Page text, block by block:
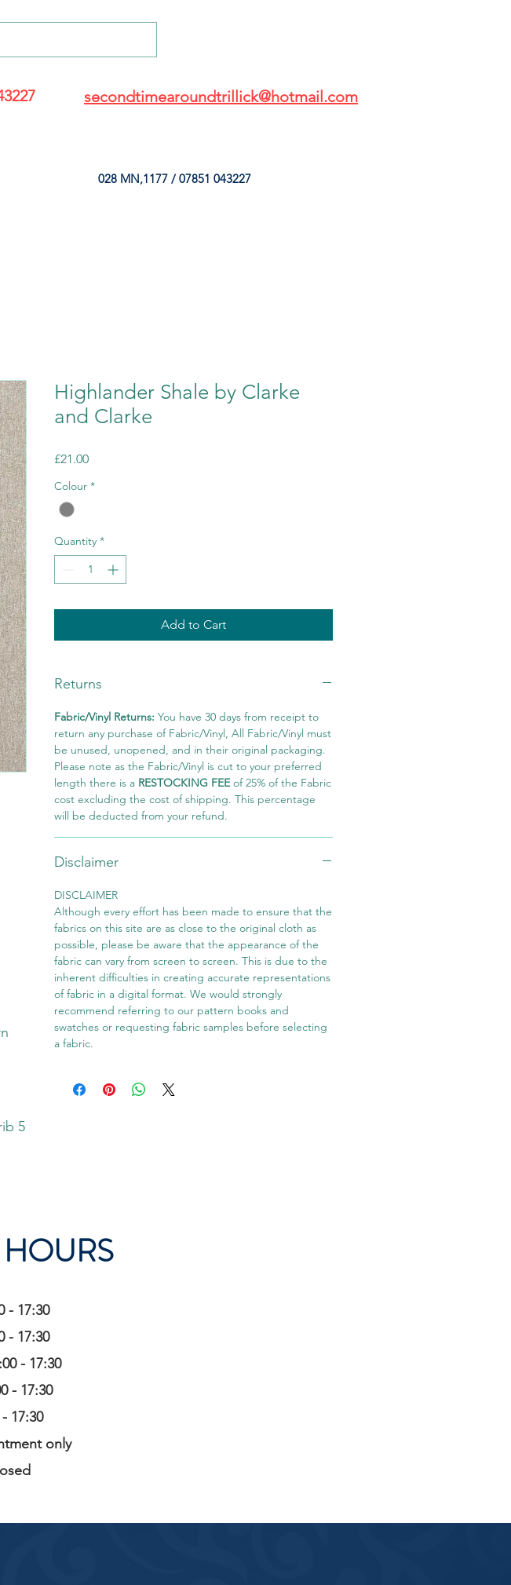
secondtimearoundtrillick@hotmail.com
028 MN,1177 / 07851 043227
5
Highlander Shale by Clarke
and Clarke
£21.00Price
Colour *
Quantity *
Add to Cart
Returns
Fabric/Vinyl Returns: You have 30 days from receipt to
return any purchase of Fabric/Vinyl, All Fabric/Vinyl must
be unused, unopened, and in their original packaging.
Please note as the Fabric/Vinyl is cut to your preferred
length there is a RESTOCKING FEEof 25% of the Fabric
cost excluding the cost of shipping. This percentage
will be deducted from your refund.
Disclaimer
DISCLAIMER
Although every effort has been made to ensure that the
fabrics on this site are as close to the original cloth as
possible, please be aware that the appearance of the
fabric can vary from screen to screen. This is due to the
inherent difficulties in creating accurate representations
of fabric in a digital format. We would strongly
recommend referring to our pattern books and
swatches or requesting fabric samples before selecting
a fabric.
- 17:30
- 17:30
- 17:30
- 17:30
17:30
only